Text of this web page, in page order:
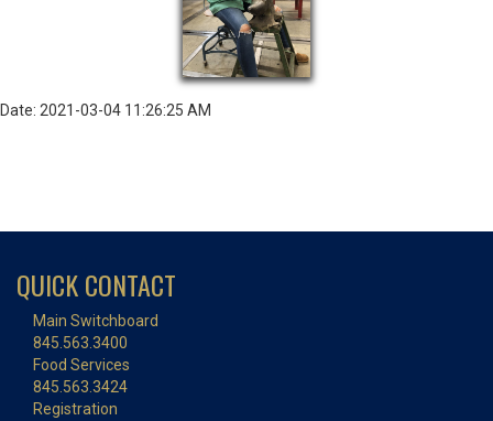
Date: 2021-03-04 11:26:25 AM
QUICK CONTACT
Main Switchboard
845.563.3400
Food Services
845.563.3424
Registration